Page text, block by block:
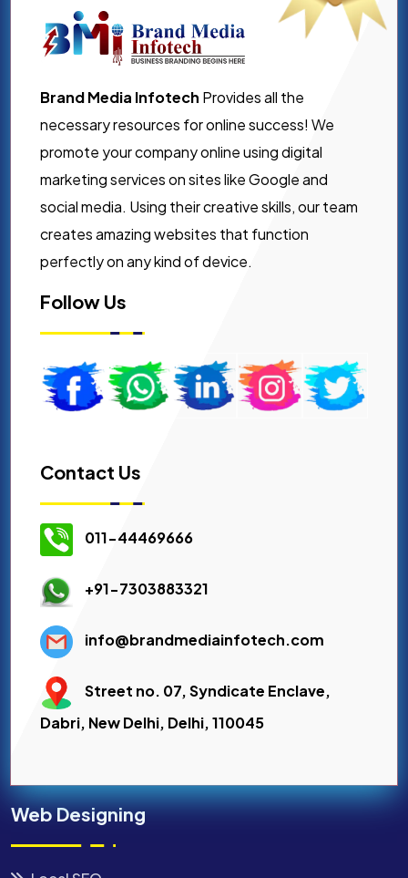
Brand Media Infotech Provides all the
necessary resources for online success! We
promote your company online using digital
marketing services on sites like Google and
social media. Using their creative skills, our team
creates amazing websites that function
perfectly on any kind of device.
Follow Us
Contact Us
011-44469666
+91-7303883321
info@brandmediainfotech.com
Street no. 07, Syndicate Enclave,
Dabri, New Delhi, Delhi, 110045
Web Designing